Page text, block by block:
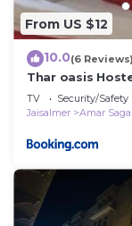
From US $12
10.0(6 Reviews)
Thar oasis
TV Security/Safety
Jaisalmer
Amar